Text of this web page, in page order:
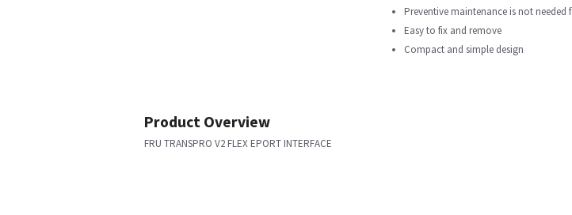
Preventive maintenance is not needed
Easy to fix and remove
Compact and simple design
Product Overview
FRU TRANSPRO V2 FLEX EPORT INTERFACE